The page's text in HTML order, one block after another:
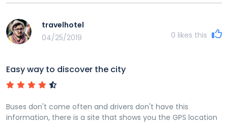
travelhotel
04/25/2019
0 likes this
Easy way to discover the city
Buses don't come often and drivers don't have this
information, there is a site that shows you the GPS location